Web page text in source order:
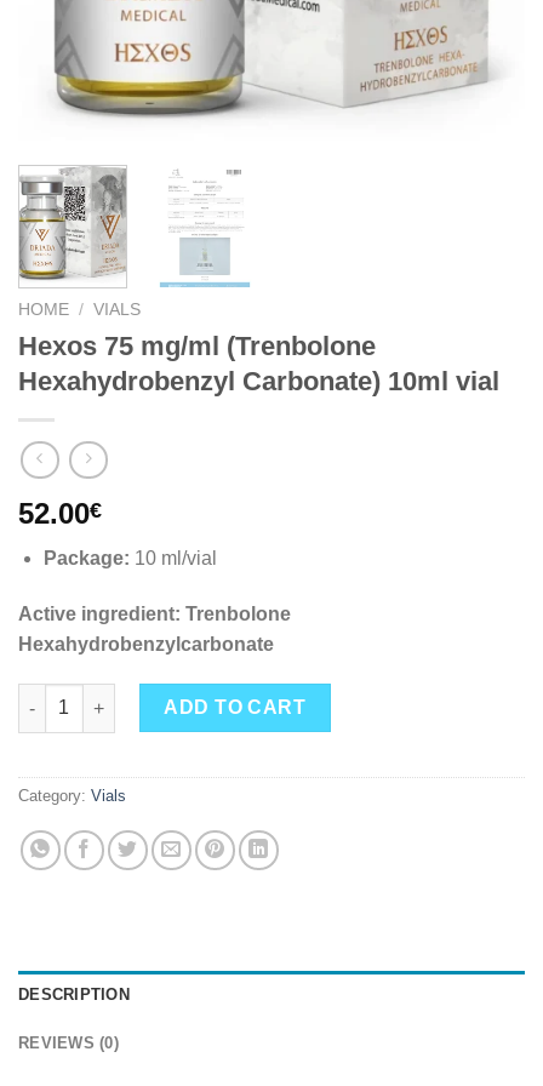
HOME / VIALS
Hexos 75 mg/ml (Trenbolone
Hexahydrobenzyl Carbonate) 10ml vial
52.00€
Package: 10 ml/vial
Active ingredient: Trenbolone
Hexahydrobenzylcarbonate
Hexos 75 mg/ml (Trenbolone Hexahydrobenzyl Carbonate)
ADD TO CART
Category: Vials
DESCRIPTION
REVIEWS (0)